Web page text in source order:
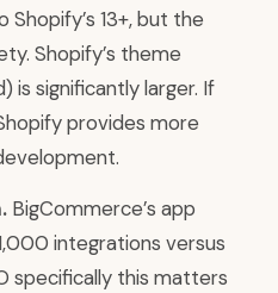
13+, but the
Shopify’s theme
is significantly larger. If
provides more
BigCommerce’s app
integrations versus
specifically this matters